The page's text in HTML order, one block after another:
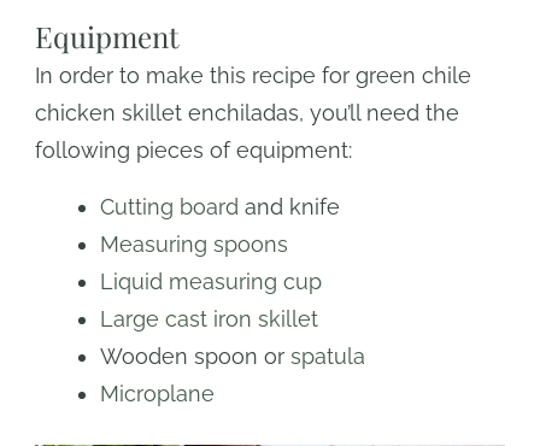
Equipment
In order to make this recipe for green chile
chicken skillet enchiladas, you’ll need the
following pieces of equipment:
Cutting board and knife
Measuring spoons
Liquid measuring cup
Large cast iron skillet
Wooden spoon or spatula
Microplane